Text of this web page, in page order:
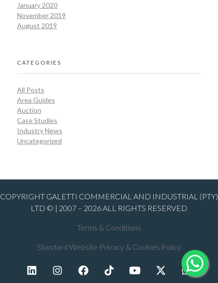
January 2020
November 2019
August 2019
CATEGORIES
All Posts
Area Guides
Auction
Case Studies
Industry News
Uncategorized
COPYRIGHT GALETTI COMMERCIAL AND INDUSTRIAL (PTY)
LTD © | 2007 – 2026 ALL RIGHTS RESERVED
Terms & Conditions
Standard Website Privacy & Cookies Policy